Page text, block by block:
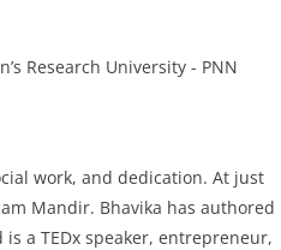
work, and dedication. At just
Mandir. Bhavika has authored
a TEDx speaker, entrepreneur,